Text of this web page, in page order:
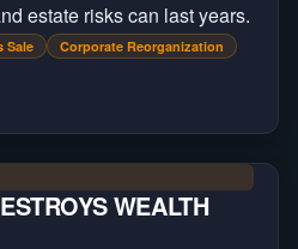
estate risks can last years.
Sale Corporate Reorganization
WEALTH